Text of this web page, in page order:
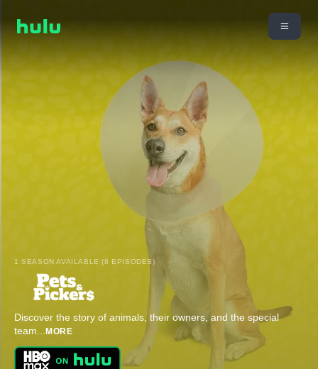
1 SEASON AVAILABLE (8 EPISODES)
Discover the story of animals, their owners, and the special
team... MORE